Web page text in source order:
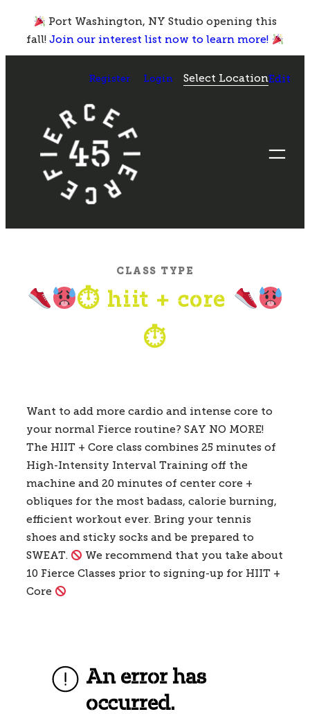
content
Port Washington, NY Studio opening this
fall!Join our interest list now to learn more!
Register Login Select LocationEdit
CLASS TYPE
⏱ hiit + core
⏱
Want to add more cardio and intense core to
your normal Fierce routine? SAY NO MORE!
The HIIT + Core class combines 25 minutes of
High-Intensity Interval Training off the
machine and 20 minutes of center core +
obliques for the most badass, calorie burning,
efficient workout ever. Bring your tennis
shoes and sticky socks and be prepared to
SWEAT.
We recommend that you take about
10 Fierce Classes prior to signing-up for HIIT +
Core